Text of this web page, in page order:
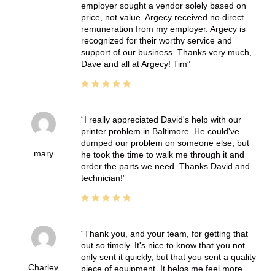
employer sought a vendor solely based on
price, not value. Argecy received no direct
remuneration from my employer. Argecy is
recognized for their worthy service and
support of our business. Thanks very much,
Dave and all at Argecy! Tim
mary
I really appreciated David's help with our
printer problem in Baltimore. He could've
dumped our problem on someone else, but
he took the time to walk me through it and
order the parts we need. Thanks David and
technician!
Charley
Thank you, and your team, for getting that
out so timely. It's nice to know that you not
only sent it quickly, but that you sent a quality
piece of equipment. It helps me feel more